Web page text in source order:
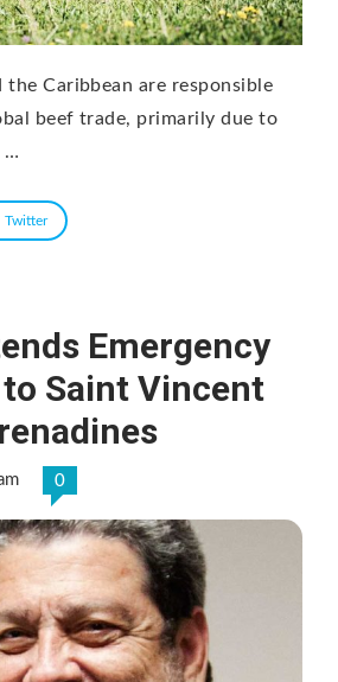
the Caribbean are responsible
beef trade, primarily due to
…
Twitter
Emergency
Saint Vincent
0